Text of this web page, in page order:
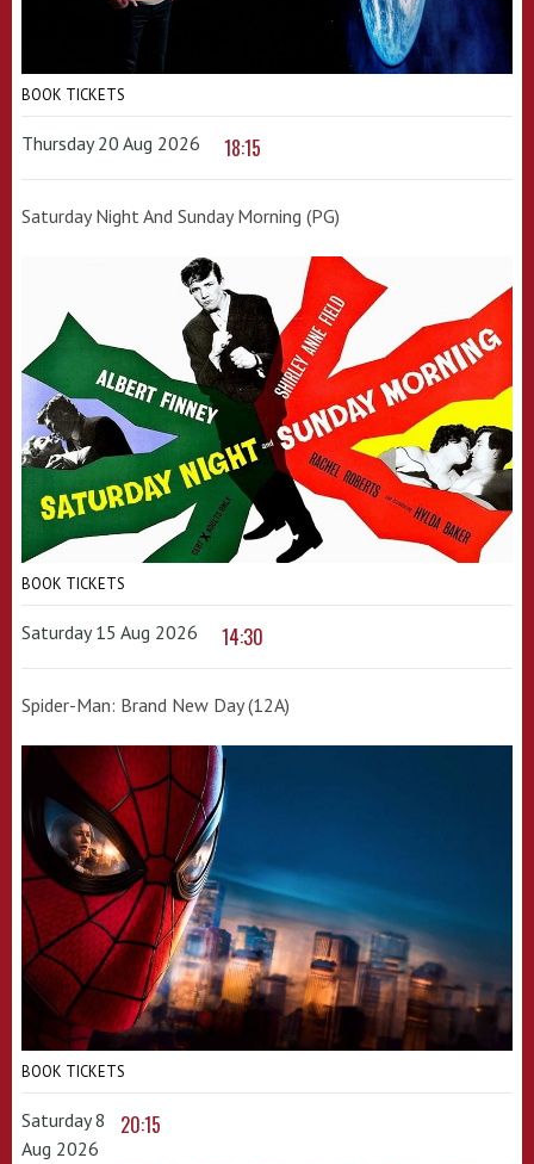
BOOK TICKETS
Thursday 20 Aug 2026 18:15
Saturday Night And Sunday Morning (PG)
BOOK TICKETS
Saturday 15 Aug 2026 14:30
Spider-Man: Brand New Day (12A)
BOOK TICKETS
Saturday 8
Aug 2026
20:15